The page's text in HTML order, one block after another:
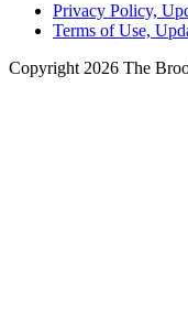
Privacy Policy,
Terms of Use,
Copyright 2026 The